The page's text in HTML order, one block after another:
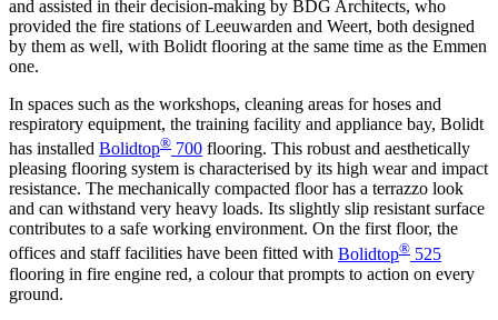
and assisted in their decision-making by BDG Architects, who
provided the fire stations of Leeuwarden and Weert, both designed
by them as well, with Bolidt flooring at the same time as the Emmen
one.
In spaces such as the workshops, cleaning areas for hoses and
respiratory equipment, the training facility and appliance bay, Bolidt
has installed Bolidtop® 700 flooring. This robust and aesthetically
pleasing flooring system is characterised by its high wear and impact
resistance. The mechanically compacted floor has a terrazzo look
and can withstand very heavy loads. Its slightly slip resistant surface
contributes to a safe working environment. On the first floor, the
offices and staff facilities have been fitted with Bolidtop® 525
flooring in fire engine red, a colour that prompts to action on every
ground.